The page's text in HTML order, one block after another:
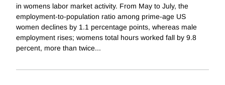
in womens labor market activity. From May to July, the
employment-to-population ratio among prime-age US
women declines by 1.1 percentage points, whereas male
employment rises; womens total hours worked fall by 9.8
percent, more than twice...